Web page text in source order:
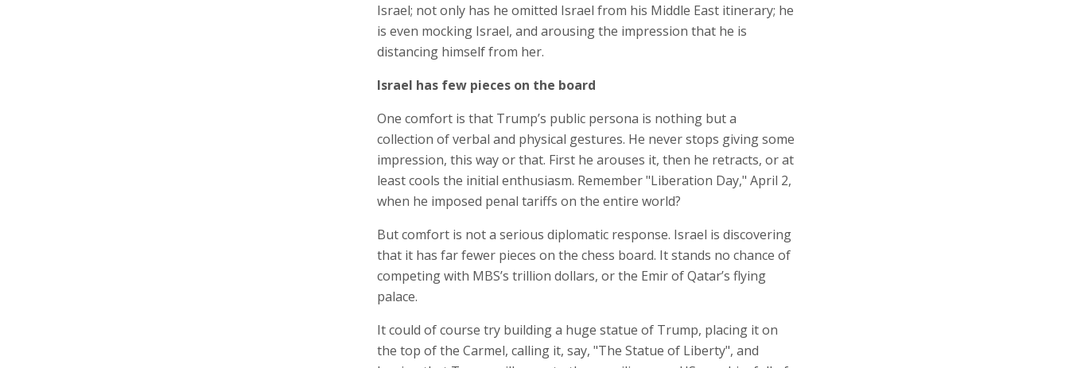
Israel; not only has he omitted Israel from his Middle East itinerary; he
is even mocking Israel, and arousing the impression that he is
distancing himself from her.
Israel has few pieces on the board
One comfort is that Trump’s public persona is nothing but a
collection of verbal and physical gestures. He never stops giving some
impression, this way or that. First he arouses it, then he retracts, or at
least cools the initial enthusiasm. Remember "Liberation Day," April 2,
when he imposed penal tariffs on the entire world?
But comfort is not a serious diplomatic response. Israel is discovering
that it has far fewer pieces on the chess board. It stands no chance of
competing with MBS’s trillion dollars, or the Emir of Qatar’s flying
palace.
It could of course try building a huge statue of Trump, placing it on
the top of the Carmel, calling it, say, "The Statue of Liberty", and